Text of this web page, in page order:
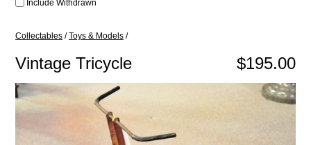
Include Withdrawn
Collectables /Toys & Models /
$195.00
Vintage Tricycle